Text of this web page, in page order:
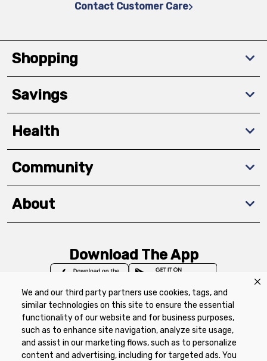
We and our third party partners use cookies, tags, and
similar technologies on this site to ensure the essential
functionality of our website and for business purposes,
such as to enhance site navigation, analyze site usage,
and assist in our marketing flows, such as to personalize
content and advertising, including for targeted ads. You
Contact Customer Care
Shopping
Savings
Health
Community
About
Download The App
Privacy Policy Terms of Use
Coupon
Policy
Product Recalls
Refunds & Returns